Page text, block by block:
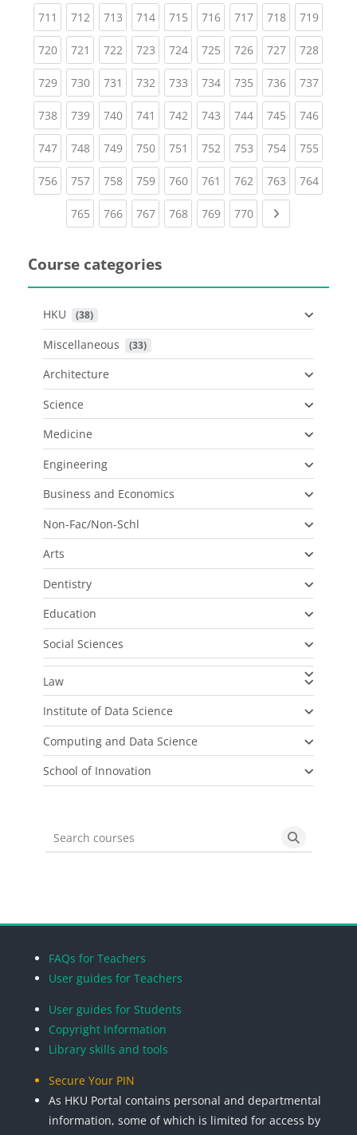
711 (current)
712(current)
713(current)
714(current)
715(current)
716(current)
717(current)
718(current)
719
720(current)
721 (current)
722(current)
723(current)
724(current)
725(current)
726(current)
727(current)
728
729(current)
730(current)
731 (current)
732(current)
733(current)
734(current)
735(current)
736(current)
737
738(current)
739(current)
740(current)
741 (current)
742(current)
743(current)
744(current)
745(current)
746
747(current)
748(current)
749(current)
750(current)
751 (current)
752(current)
753(current)
754(current)
755
756(current)
757(current)
758(current)
759(current)
760(current)
761 (current)
762(current)
763(current)
764
765(current)
766(current)
767(current)
768(current)
769(current)
770(current)
Course categories
HKU (38)
Miscellaneous (33)
Architecture
Science
Medicine
Engineering
Business and Economics
Non-Fac/Non-Schl
Arts
Dentistry
Education
Social Sciences
Law
Institute of Data Science
Computing and Data Science
School of Innovation
Search courses Search
FAQs for Teachers
User guides for Teachers
User guides for Students
Copyright Information
Library skills and tools
Secure Your PIN
As HKU Portal contains personal and departmental
information, some of which is limited for access by